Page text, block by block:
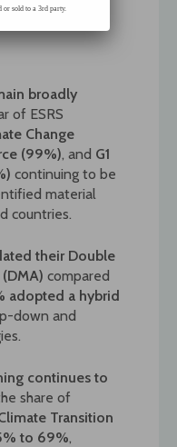
broadly
of ESRS
Change
(99%), and G1
continuing to be
material
countries.
their Double
compared
adopted a hybrid
down and
continues to
share of
Transition
to 69%,
sold to a 3rd party.